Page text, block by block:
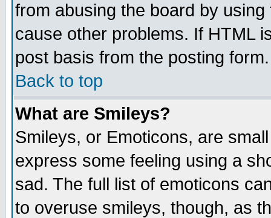
from abusing the board by
cause other problems. If HTML
post basis from the posting form.
Back to top
What are Smileys?
Smileys, or Emoticons, are
express some feeling using a
sad. The full list of emoticons
to overuse smileys, though, as